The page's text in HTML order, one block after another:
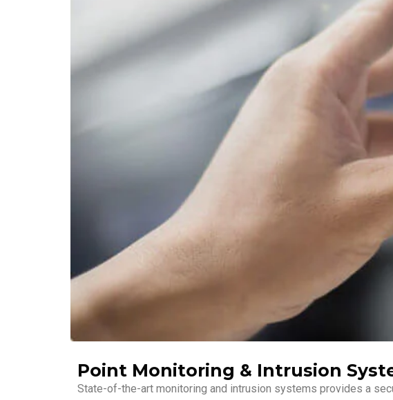
Point Monitoring & Intrusion
State-of-the-art monitoring and intrusion systems provides a